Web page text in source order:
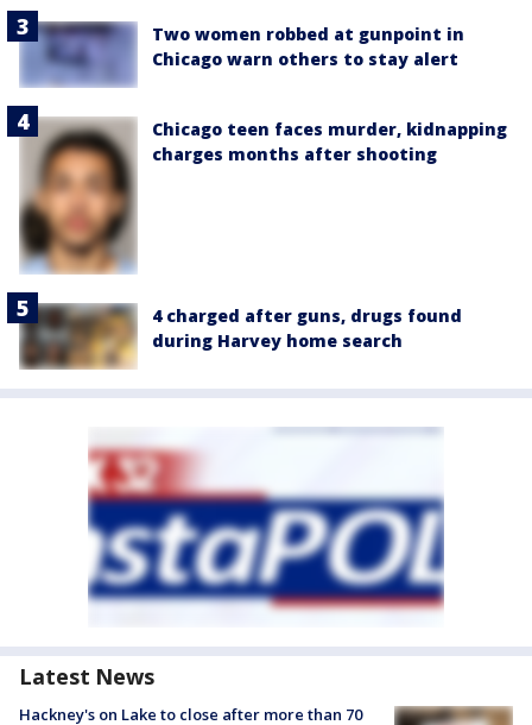
Two women robbed at gunpoint in
Chicago warn others to stay alert
Chicago teen faces murder, kidnapping
charges months after shooting
4 charged after guns, drugs found
during Harvey home search
Latest News
Hackney's on Lake to close after more than 70